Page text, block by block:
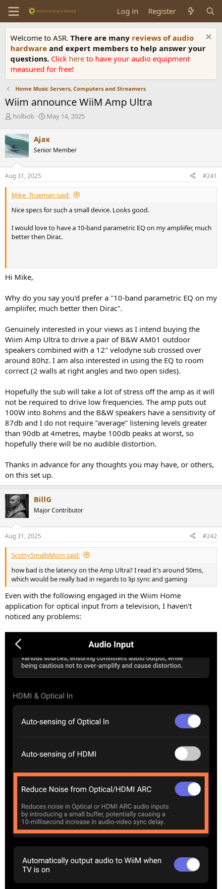
Log in Register
Welcome to ASR. There are many reviews of audio
hardware and expert members to help answer your
questions. Click here to have your audio equipment
measured for free!
Home Music Servers, Computers and Streamers
Wiim announce WiiM Amp Ultra
T
r
e
a
d
s
t
a
r
e
holbob
S
r
t
a
e
May 14, 2025
Ajax
Senior Member
Aug 31, 2025 #241
Mike_Trueman said:
Nice specs for such a small device. Looks good.
I would love to have a 10-band parametric EQ on my ampliifer, much
better then Dirac.
Hi Mike,
Why do you say you'd prefer a "10-band parametric EQ on my
ampliifer, much better then Dirac".
Genuinely interested in your views as I intend buying the
Wiim Amp Ultra to drive a pair of B&W AM01 outdoor
speakers combined with a 12" velodyne sub crossed over
around 80hz. I am also interested in using the EQ to room
correct (2 walls at right angles and two open sides).
Hopefully the sub will take a lot of stress off the amp as it will
not be required to drive low frequencies. The amp puts out
100W into 8ohms and the B&W speakers have a sensitivity of
87db and I do not require "average" listening levels greater
than 90db at 4metres, maybe 100db peaks at worst, so
hopefully there will be no audible distortion.
Thanks in advance for any thoughts you may have, or others,
on this set up.
BillG
Major Contributor
Aug 31, 2025 #242
ScottySmallsMom said:
how bad is the latency on the Amp Ultra? I read it's around 50ms,
which would be really bad in regards to lip sync and gaming
Even with the following engaged in the Wiim Home
application for optical input from a television, I haven't
noticed any problems: